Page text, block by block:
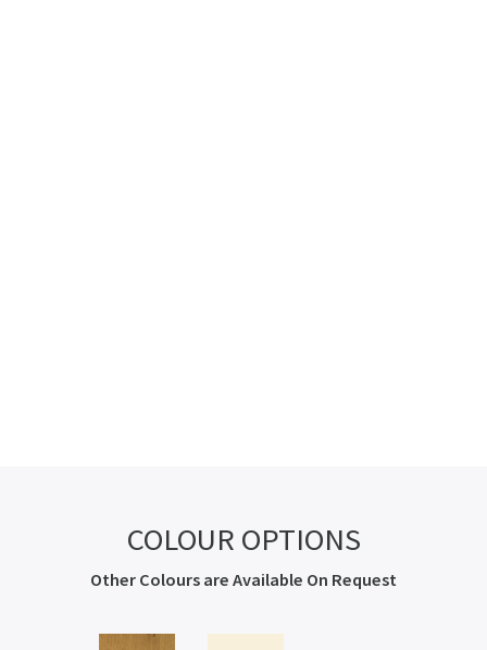
COLOUR OPTIONS
Other Colours are Available On Request